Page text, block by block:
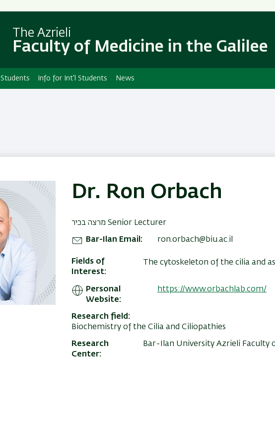
content
Navigation
The Azrieli
Faculty of Medicine in the Galilee
Students Info for Int'l Students News
Dr. Ron Orbach
מרצה בכיר Senior Lecturer
Bar-Ilan Email ron.orbach@biu.ac.il
Fields of
Interest
The cytoskeleton of the cilia and
Personal
Website
https://www.orbachlab.com/
Research field
Biochemistry of the Cilia and Ciliopathies
Research
Center
Bar-Ilan University Azrieli Faculty